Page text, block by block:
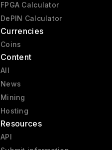
FPGA Calculator
DePIN Calculator
Currencies
Coins
Content
All
News
Mining
Hosting
Resources
API